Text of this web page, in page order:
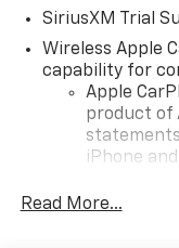
SiriusXM Trial
Wireless Apple
capability for
Apple
product of
iPhone
iPhone
Read More...